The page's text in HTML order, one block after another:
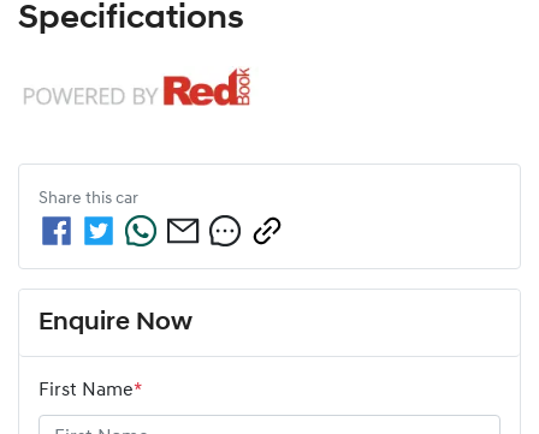
Specifications
Share this car
Enquire Now
First Name*